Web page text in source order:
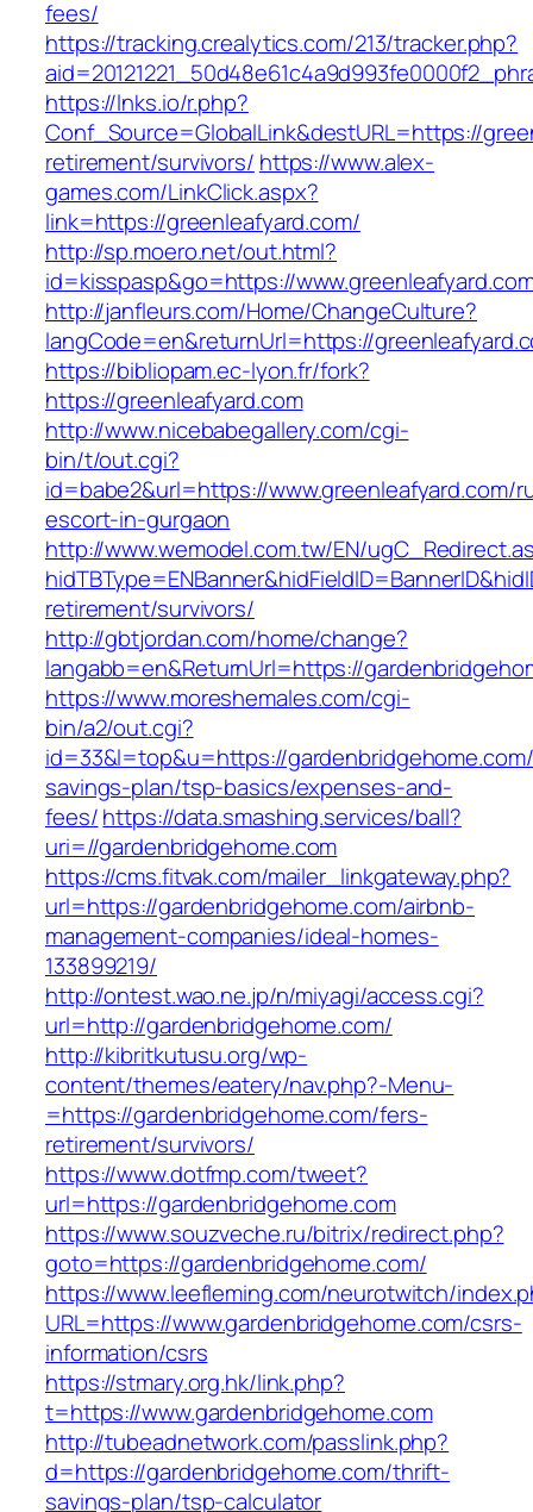
fees/
https://tracking.crealytics.com/213/tracker.php?
https://lnks.io/r.php?
Conf_Source=GlobalLink&destURL=https://
retirement/survivors/ https://www.alex-
games.com/LinkClick.aspx?
link=https://greenleafyard.com/
http://sp.moero.net/out.html?
id=kisspasp&go=https://
http://janfleurs.com/Home/ChangeCulture?
langCode=en&returnUrl=https://
https://bibliopam.ec-lyon.fr/fork?
https://greenleafyard.com
http://www.nicebabegallery.com/cgi-
bin/t/out.cgi?
id=babe2&url=https://www.greenleafyard.com/
escort-in-gurgaon
http://www.wemodel.com.tw/EN/
retirement/survivors/
http://gbtjordan.com/home/change?
langabb=en&ReturnUrl=https://
https://www.moreshemales.com/cgi-
bin/a2/out.cgi?
id=33&l=top&u=https://
savings-plan/tsp-basics/expenses-and-
fees/https://data.smashing.services/ball?
uri=//gardenbridgehome.com
https://cms.fitvak.com/mailer_linkgateway.php?
url=https://gardenbridgehome.com/airbnb-
management-companies/ideal-homes-
133899219/
http://ontest.wao.ne.jp/n/miyagi/access.cgi?
url=http://gardenbridgehome.com/
http://kibritkutusu.org/wp-
content/themes/eatery/nav.php?-Menu-
=https://gardenbridgehome.com/fers-
retirement/survivors/
https://www.dotfmp.com/tweet?
url=https://gardenbridgehome.com
https://www.souzveche.ru/bitrix/redirect.php?
goto=https://gardenbridgehome.com/
https://www.leefleming.com/neurotwitch/
URL=https://www.gardenbridgehome.com/csrs-
information/csrs
https://stmary.org.hk/link.php?
t=https://www.gardenbridgehome.com
http://tubeadnetwork.com/passlink.php?
d=https://gardenbridgehome.com/thrift-
savings-plan/tsp-calculator